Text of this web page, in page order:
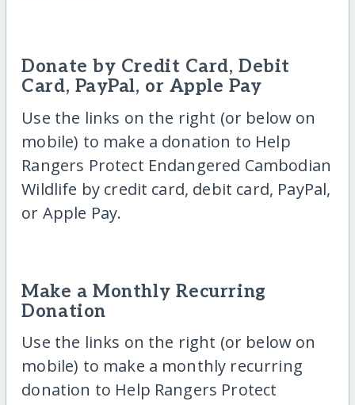
Donate by Credit Card, Debit
Card, PayPal, or Apple Pay
Use the links on the right (or below on
mobile) to make a donation to Help
Rangers Protect Endangered Cambodian
Wildlife by credit card, debit card, PayPal,
or Apple Pay.
Make a Monthly Recurring
Donation
Use the links on the right (or below on
mobile) to make a monthly recurring
donation to Help Rangers Protect